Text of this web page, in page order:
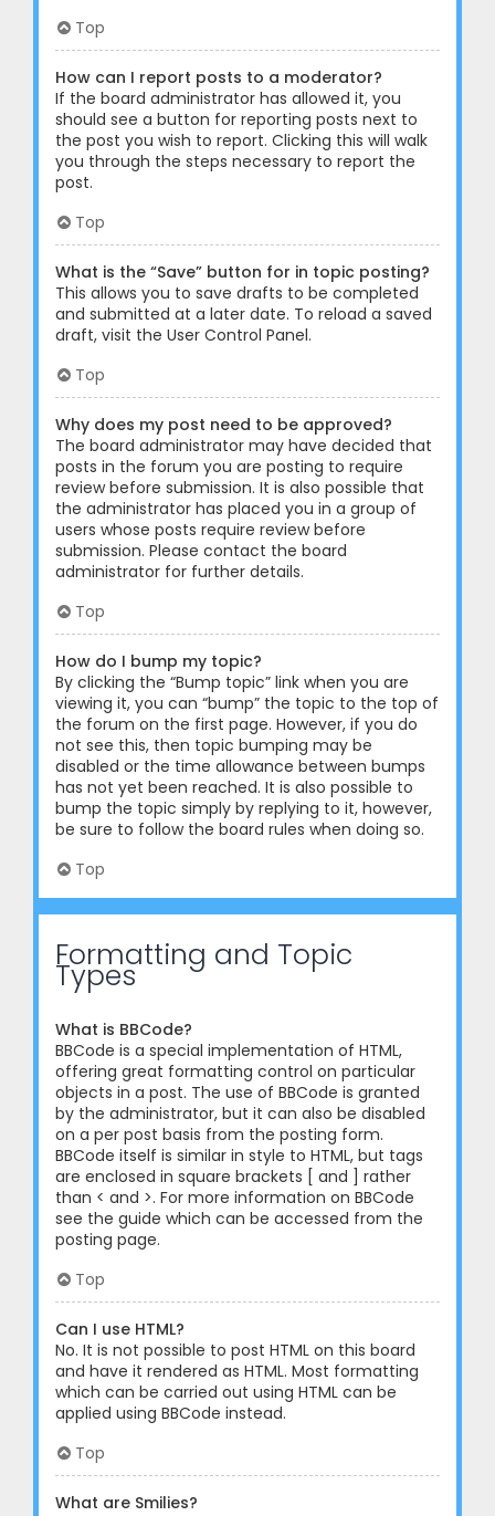
Top
How can I report posts to a moderator?
If the board administrator has allowed it, you
should see a button for reporting posts next to
the post you wish to report. Clicking this will walk
you through the steps necessary to report the
post.
Top
What is the “Save” button for in topic posting?
This allows you to save drafts to be completed
and submitted at a later date. To reload a saved
draft, visit the User Control Panel.
Top
Why does my post need to be approved?
The board administrator may have decided that
posts in the forum you are posting to require
review before submission. It is also possible that
the administrator has placed you in a group of
users whose posts require review before
submission. Please contact the board
administrator for further details.
Top
How do I bump my topic?
By clicking the “Bump topic” link when you are
viewing it, you can “bump” the topic to the top of
the forum on the first page. However, if you do
not see this, then topic bumping may be
disabled or the time allowance between bumps
has not yet been reached. It is also possible to
bump the topic simply by replying to it, however,
be sure to follow the board rules when doing so.
Top
Formatting and Topic
Types
What is BBCode?
BBCode is a special implementation of HTML,
offering great formatting control on particular
objects in a post. The use of BBCode is granted
by the administrator, but it can also be disabled
on a per post basis from the posting form.
BBCode itself is similar in style to HTML, but tags
are enclosed in square brackets [ and ] rather
than < and >. For more information on BBCode
see the guide which can be accessed from the
posting page.
Top
Can I use HTML?
No. It is not possible to post HTML on this board
and have it rendered as HTML. Most formatting
which can be carried out using HTML can be
applied using BBCode instead.
Top
What are Smilies?